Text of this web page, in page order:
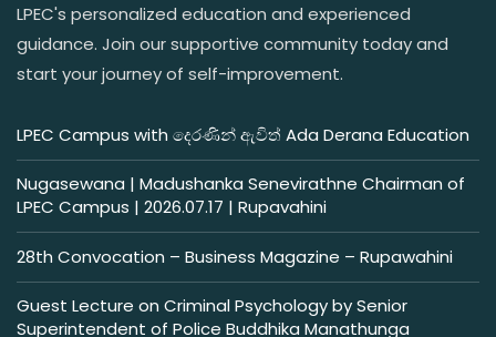
LPEC's personalized education and experienced
guidance. Join our supportive community today and
start your journey of self-improvement.
LPEC Campus with දෙරණින් ඇවිත් Ada Derana Education
Nugasewana | Madushanka Senevirathne Chairman of
LPEC Campus | 2026.07.17 | Rupavahini
28th Convocation – Business Magazine – Rupawahini
Guest Lecture on Criminal Psychology by Senior
Superintendent of Police Buddhika Manathunga